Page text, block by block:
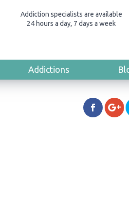
Addiction specialists are available
24 hours a day, 7 days a week
Addictions